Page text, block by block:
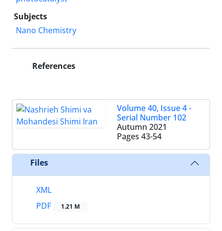
Subjects
Nano Chemistry
References
Volume 40, Issue 4 -
Serial Number 102
Autumn 2021
Pages 43-54
Files
XML
PDF
1.21 M